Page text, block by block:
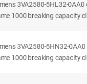
3VA2580-5HL32-0AA0
1000 breaking capacity
3VA2580-5HN32-
1000 breaking capacity